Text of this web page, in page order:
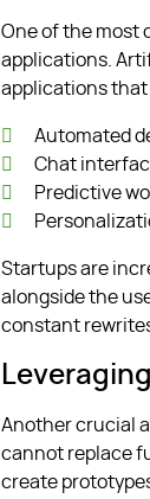
One of the most
applications.
applications that
Automated
Chat
Predictive
Startups are
alongside the
constant
Another crucial
cannot replace
create